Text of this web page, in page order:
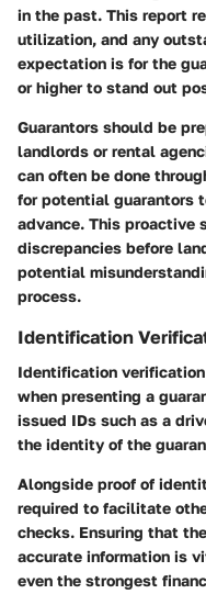
in the past. This report
utilization, and any
expectation is for the
or higher to stand out
Guarantors should be
landlords or rental
can often be done
for potential guarantors
advance. This proactive
discrepancies before
potential
process.
Identification
Identification
when presenting a
issued IDs such as a
the identity of the
Alongside proof of
required to facilitate
checks. Ensuring that
accurate information is
even the strongest